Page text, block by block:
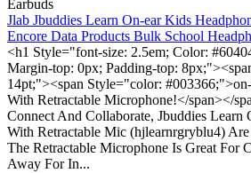
Jlab Jbuddies Learn On-ear Kids
Encore Data Products Bulk School
<h1 Style="font-size: 2.5em; Color:
Margin-top: 0px; Padding-top:
14pt;"><span Style="color:
With Retractable Microphone!</span></
Connect And Collaborate, Jbuddies Learn
With Retractable Mic (hjlearnrgryblu4)
The Retractable Microphone Is Great For
Away For In...